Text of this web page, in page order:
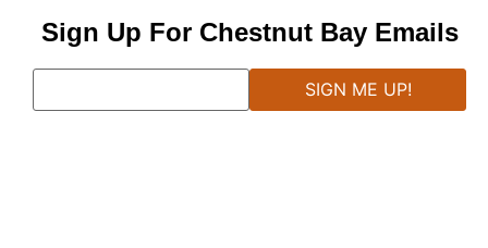
Sign Up For Chestnut Bay Emails